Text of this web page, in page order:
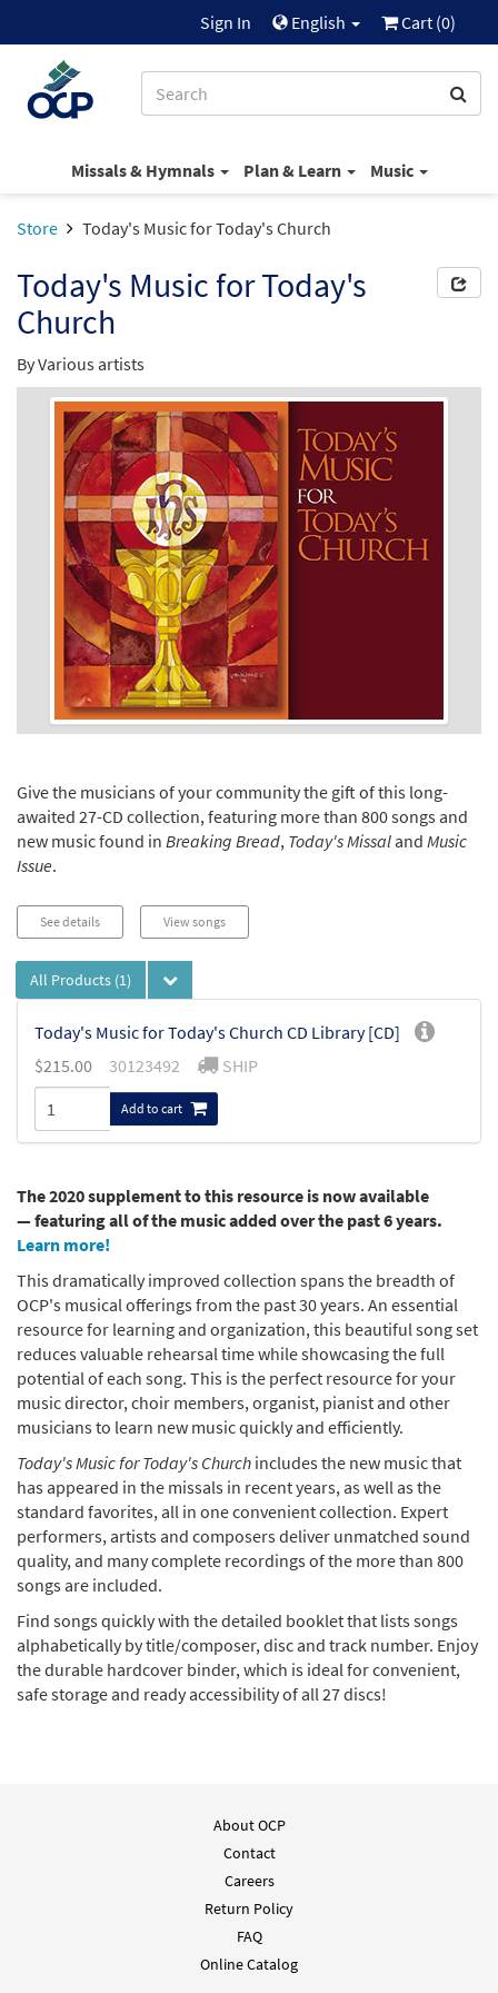
Sign In English Cart (0)
Missals & Hymnals Plan & Learn Music
Store Today's Music for Today's Church
Today's Music for Today's
Church
By Various artists
Give the musicians of your community the gift of this long-
awaited 27-CD collection, featuring more than 800 songs and
new music found in Breaking Bread, Today's Missaland Music
Issue.
See details View songs
All Products (1)
Today's Music for Today's Church CD Library [CD]
$215.00 30123492 SHIP
Add to cart
The 2020 supplement to this resource is now available
— featuring all of the music added over the past 6 years.
Learn more!
This dramatically improved collection spans the breadth of
OCP's musical offerings from the past 30 years. An essential
resource for learning and organization, this beautiful song set
reduces valuable rehearsal time while showcasing the full
potential of each song. This is the perfect resource for your
music director, choir members, organist, pianist and other
musicians to learn new music quickly and efficiently.
Today's Music for Today's Church includes the new music that
has appeared in the missals in recent years, as well as the
standard favorites, all in one convenient collection. Expert
performers, artists and composers deliver unmatched sound
quality, and many complete recordings of the more than 800
songs are included.
Find songs quickly with the detailed booklet that lists songs
alphabetically by title/composer, disc and track number. Enjoy
the durable hardcover binder, which is ideal for convenient,
safe storage and ready accessibility of all 27 discs!
About OCP
Contact
Careers
Return Policy
FAQ
Online Catalog